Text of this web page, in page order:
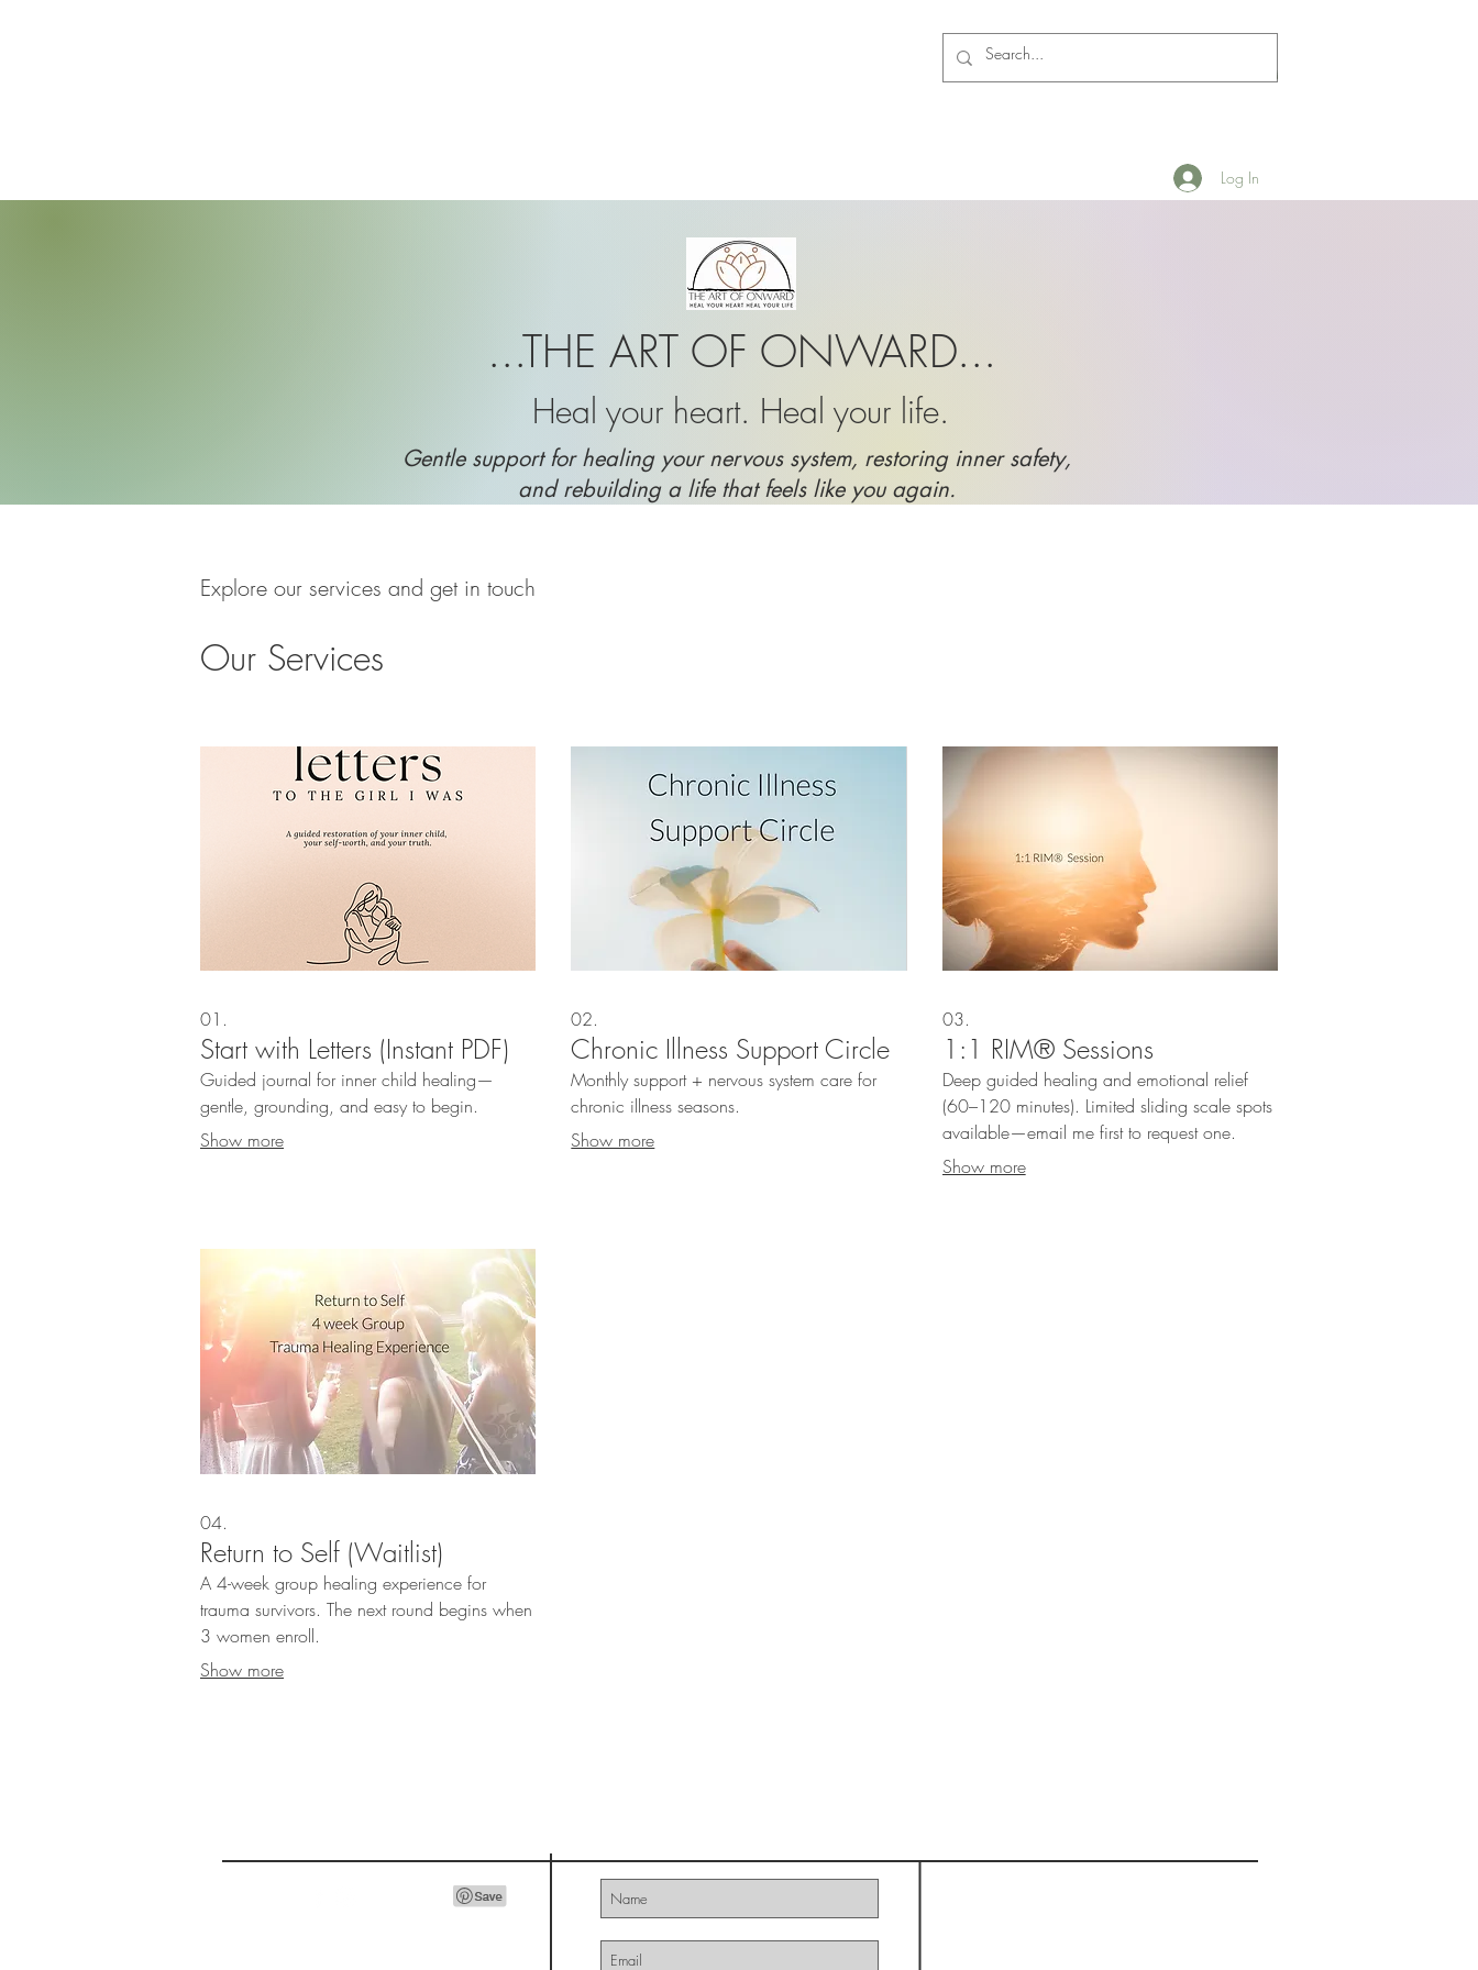
Log In
...THE ART OF ONWARD...
Heal your heart. Heal your life.
Gentle support for healing your nervous system, restoring inner safety,
and rebuilding a life that feels like you again.
Explore our services and get in touch
Our Services
01.
Start with Letters (Instant PDF)
Guided journal for inner child healing—
gentle, grounding, and easy to begin.
Show more
02.
Chronic Illness Support Circle
Monthly support + nervous system care for
chronic illness seasons.
Show more
03.
1:1 RIM® Sessions
Deep guided healing and emotional relief
(60–120 minutes). Limited sliding scale spots
available—email me first to request one.
Show more
04.
Return to Self (Waitlist)
A 4-week group healing experience for
trauma survivors. The next round begins when
3 women enroll.
Show more